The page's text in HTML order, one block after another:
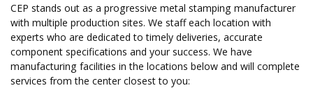
CEP stands out as a progressive metal stamping manufacturer
with multiple production sites. We staff each location with
experts who are dedicated to timely deliveries, accurate
component specifications and your success. We have
manufacturing facilities in the locations below and will complete
services from the center closest to you: